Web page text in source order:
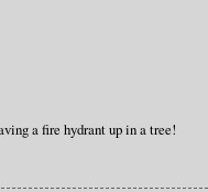
a fire hydrant up in a tree!